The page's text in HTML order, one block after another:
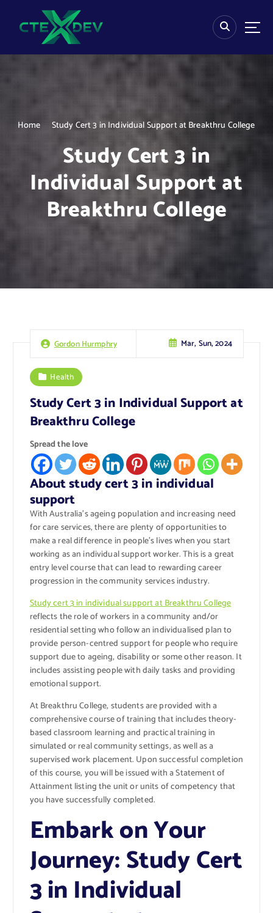
Home Study Cert 3 in Individual Support at Breakthru College
Study Cert 3 in
Individual Support at
Breakthru College
Gordon Hurmphry Mar, Sun, 2024
Health
Study Cert 3 in Individual Support at
Breakthru College
Spread the love
About study cert 3 in individual
support
With Australia’s ageing population and increasing need
for care services, there are plenty of opportunities to
make a real difference in people’s lives when you start
working as an individual support worker. This is a great
entry level course that can lead to rewarding career
progression in the community services industry.
Study cert 3 in individual support at Breakthru College
reflects the role of workers in a community and/or
residential setting who follow an individualised plan to
provide person-centred support for people who require
support due to ageing, disability or some other reason. It
includes assisting people with daily tasks and providing
emotional support.
At Breakthru College, students are provided with a
comprehensive course of training that includes theory-
based classroom learning and practical training in
simulated or real community settings, as well as a
supervised work placement. Upon successful completion
of this course, you will be issued with a Statement of
Attainment listing the unit or units of competency that
you have successfully completed.
Embark on Your
Journey: Study Cert
3 in Individual